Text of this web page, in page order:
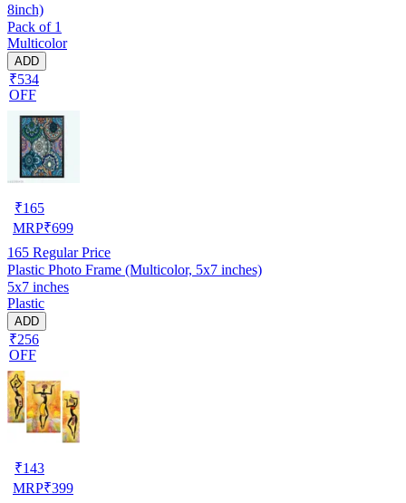
8inch)
Pack of 1
Multicolor
ADD
₹534
OFF
₹165
MRP₹699
165 Regular Price
Plastic Photo Frame (Multicolor, 5x7 inches)
5x7 inches
Plastic
ADD
₹256
OFF
₹143
MRP₹399